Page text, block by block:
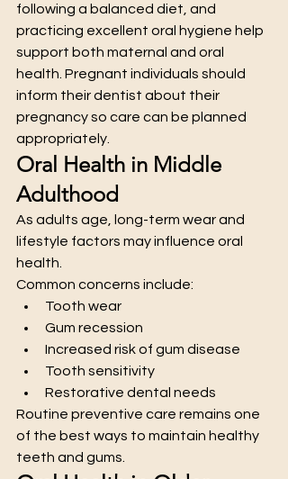
following a balanced diet, and
practicing excellent oral hygiene help
support both maternal and oral
health. Pregnant individuals should
inform their dentist about their
pregnancy so care can be planned
appropriately.
Oral Health in Middle
Adulthood
As adults age, long-term wear and
lifestyle factors may influence oral
health.
Common concerns include:
Tooth wear
Gum recession
Increased risk of gum disease
Tooth sensitivity
Restorative dental needs
Routine preventive care remains one
of the best ways to maintain healthy
teeth and gums.